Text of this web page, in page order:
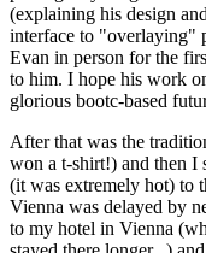
(explaining his design
interface to "overlaying"
Evan in person for the
to him. I hope his work
glorious bootc-based
After that was the
won a t-shirt!) and then I
(it was extremely hot) to
Vienna was delayed by
to my hotel in Vienna